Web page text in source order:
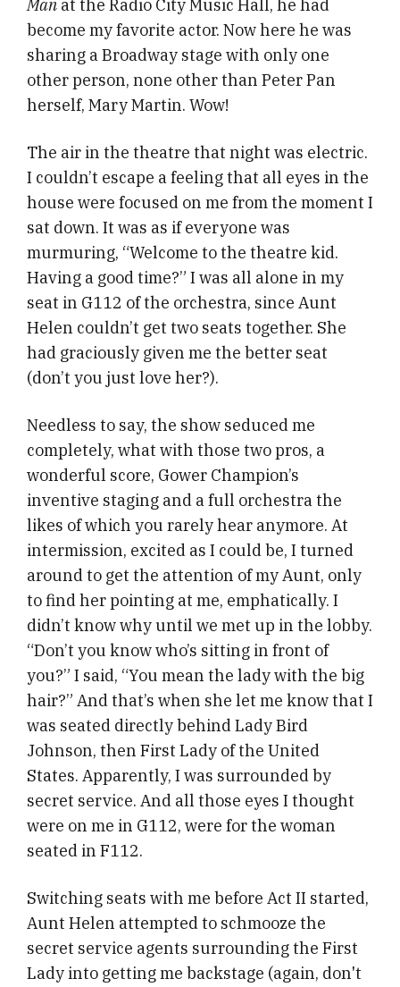
Man at the Radio City Music Hall, he had
become my favorite actor. Now here he was
sharing a Broadway stage with only one
other person, none other than Peter Pan
herself, Mary Martin. Wow!
The air in the theatre that night was electric.
I couldn’t escape a feeling that all eyes in the
house were focused on me from the moment I
sat down. It was as if everyone was
murmuring, “Welcome to the theatre kid.
Having a good time?” I was all alone in my
seat in G112 of the orchestra, since Aunt
Helen couldn’t get two seats together. She
had graciously given me the better seat
(don’t you just love her?).
Needless to say, the show seduced me
completely, what with those two pros, a
wonderful score, Gower Champion’s
inventive staging and a full orchestra the
likes of which you rarely hear anymore. At
intermission, excited as I could be, I turned
around to get the attention of my Aunt, only
to find her pointing at me, emphatically. I
didn’t know why until we met up in the lobby.
“Don’t you know who’s sitting in front of
you?” I said, “You mean the lady with the big
hair?” And that’s when she let me know that I
was seated directly behind Lady Bird
Johnson, then First Lady of the United
States. Apparently, I was surrounded by
secret service. And all those eyes I thought
were on me in G112, were for the woman
seated in F112.
Switching seats with me before Act II started,
Aunt Helen attempted to schmooze the
secret service agents surrounding the First
Lady into getting me backstage (again, don't